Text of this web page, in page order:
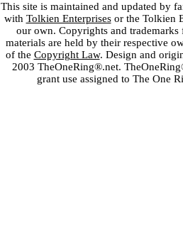
This site is maintained and updated by
with Tolkien Enterprisesor the Tolkien
our own. Copyrights and
materials are held by their respective
of the Copyright Law. Design and
2003 TheOneRing®.net.
grant use assigned to The One